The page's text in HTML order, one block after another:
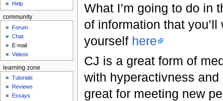
What I’m going to do in
of information that
yourself here
CJ is a great form of
with hyperactivness
great for meeting new
Help
community
Forum
Chat
E-mail
Videos
learning zone
Tutorials
Reviews
Essays